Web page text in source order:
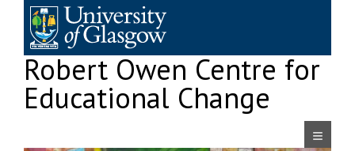
content
Robert Owen Centre for
Educational Change